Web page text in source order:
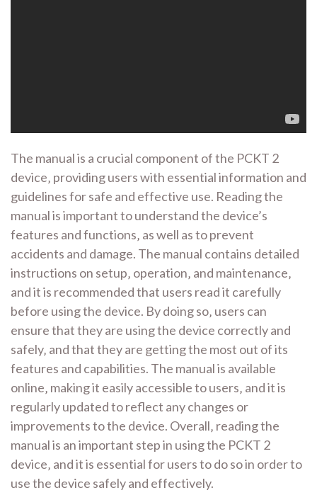
The manual is a crucial component of the PCKT 2
device‚ providing users with essential information and
guidelines for safe and effective use. Reading the
manual is important to understand the device’s
features and functions‚ as well as to prevent
accidents and damage. The manual contains detailed
instructions on setup‚ operation‚ and maintenance‚
and it is recommended that users read it carefully
before using the device. By doing so‚ users can
ensure that they are using the device correctly and
safely‚ and that they are getting the most out of its
features and capabilities. The manual is available
online‚ making it easily accessible to users‚ and it is
regularly updated to reflect any changes or
improvements to the device. Overall‚ reading the
manual is an important step in using the PCKT 2
device‚ and it is essential for users to do so in order to
use the device safely and effectively.